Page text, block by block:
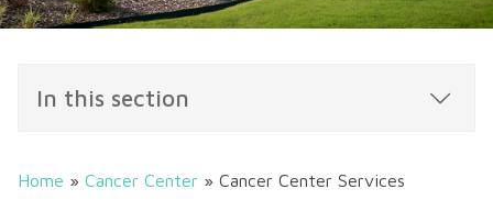
In this section
Home » Cancer Center » Cancer Center Services